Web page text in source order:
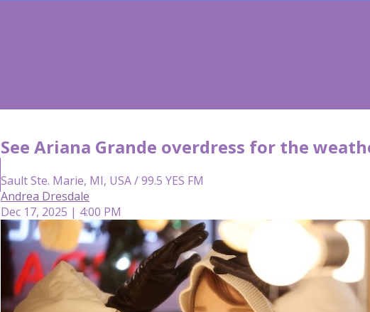
See Ariana Grande overdress for the
Sault Ste. Marie, MI, USA / 99.5 YES FM
Andrea Dresdale
Dec 17, 2025 | 4:00 PM